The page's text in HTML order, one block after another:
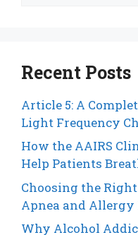
Recent Posts
Article 5: A
Light Frequency
How the AAIRS
Help Patients
Choosing the
Apnea and
Why Alcohol